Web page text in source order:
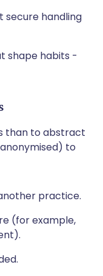
secure handling
shape habits -
than to abstract
to
practice.
(for example,